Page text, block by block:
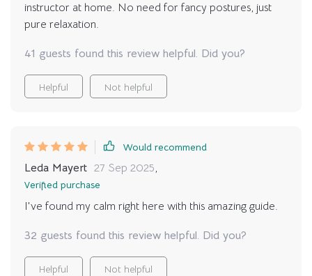
instructor at home. No need for fancy postures, just
pure relaxation.
41 guests found this review helpful. Did you?
Helpful Not helpful
Would recommend
Leda Mayert 27 Sep 2025,
Verified purchase
I've found my calm right here with this amazing guide.
32 guests found this review helpful. Did you?
Helpful Not helpful